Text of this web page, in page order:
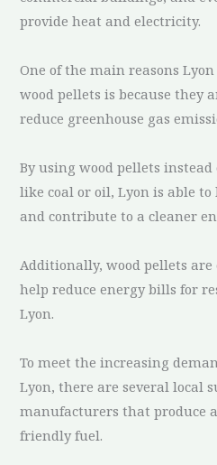
provide heat and electricity.
One of the main reasons
wood pellets is because they
reduce greenhouse gas
By using wood pellets
like coal or oil, Lyon is able
and contribute to a cleaner
Additionally, wood pellets are
help reduce energy bills for
Lyon.
To meet the increasing
Lyon, there are several local
manufacturers that produce
friendly fuel.